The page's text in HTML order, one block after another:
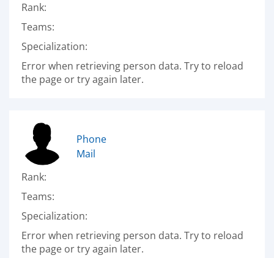
Rank:
Teams:
Specialization:
Error when retrieving person data. Try to reload
the page or try again later.
Phone
Mail
Rank:
Teams:
Specialization:
Error when retrieving person data. Try to reload
the page or try again later.